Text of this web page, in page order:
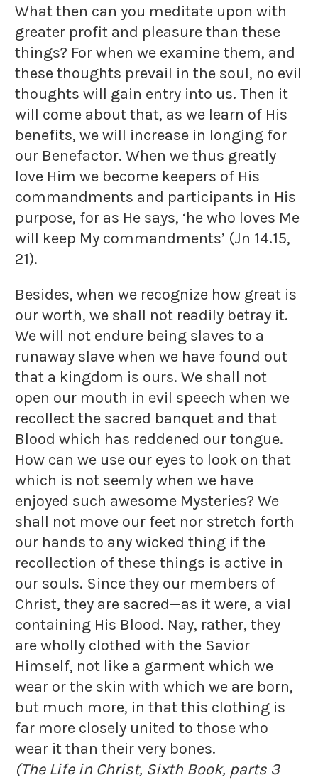
What then can you meditate upon with
greater profit and pleasure than these
things? For when we examine them, and
these thoughts prevail in the soul, no evil
thoughts will gain entry into us. Then it
will come about that, as we learn of His
benefits, we will increase in longing for
our Benefactor. When we thus greatly
love Him we become keepers of His
commandments and participants in His
purpose, for as He says, ‘he who loves Me
will keep My commandments’ (Jn 14.15,
21).
Besides, when we recognize how great is
our worth, we shall not readily betray it.
We will not endure being slaves to a
runaway slave when we have found out
that a kingdom is ours. We shall not
open our mouth in evil speech when we
recollect the sacred banquet and that
Blood which has reddened our tongue.
How can we use our eyes to look on that
which is not seemly when we have
enjoyed such awesome Mysteries? We
shall not move our feet nor stretch forth
our hands to any wicked thing if the
recollection of these things is active in
our souls. Since they our members of
Christ, they are sacred—as it were, a vial
containing His Blood. Nay, rather, they
are wholly clothed with the Savior
Himself, not like a garment which we
wear or the skin with which we are born,
but much more, in that this clothing is
far more closely united to those who
wear it than their very bones.
(The Life in Christ, Sixth Book, parts 3